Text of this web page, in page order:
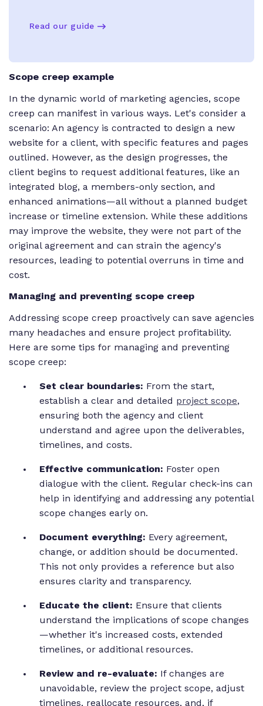
Read our guide
Scope creep example
In the dynamic world of marketing agencies, scope
creep can manifest in various ways. Let's consider a
scenario: An agency is contracted to design a new
website for a client, with specific features and pages
outlined. However, as the design progresses, the
client begins to request additional features, like an
integrated blog, a members-only section, and
enhanced animations—all without a planned budget
increase or timeline extension. While these additions
may improve the website, they were not part of the
original agreement and can strain the agency's
resources, leading to potential overruns in time and
cost.
Managing and preventing scope creep
Addressing scope creep proactively can save agencies
many headaches and ensure project profitability.
Here are some tips for managing and preventing
scope creep:
Set clear boundaries: From the start,
establish a clear and detailed project scope,
ensuring both the agency and client
understand and agree upon the deliverables,
timelines, and costs.
Effective communication: Foster open
dialogue with the client. Regular check-ins can
help in identifying and addressing any potential
scope changes early on.
Document everything: Every agreement,
change, or addition should be documented.
This not only provides a reference but also
ensures clarity and transparency.
Educate the client: Ensure that clients
understand the implications of scope changes
—whether it's increased costs, extended
timelines, or additional resources.
Review and re-evaluate: If changes are
unavoidable, review the project scope, adjust
timelines, reallocate resources, and, if